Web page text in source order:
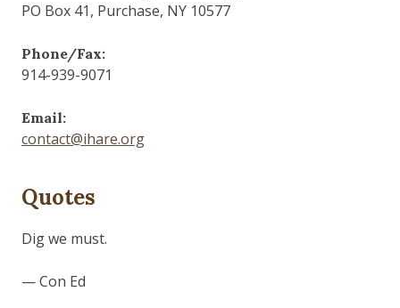
PO Box 41, Purchase, NY 10577
Phone/Fax:
914-939-9071
Email:
contact@ihare.org
Quotes
Those who control the present, control the past and